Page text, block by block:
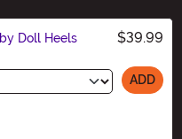
Doll Heels $39.99
ADD